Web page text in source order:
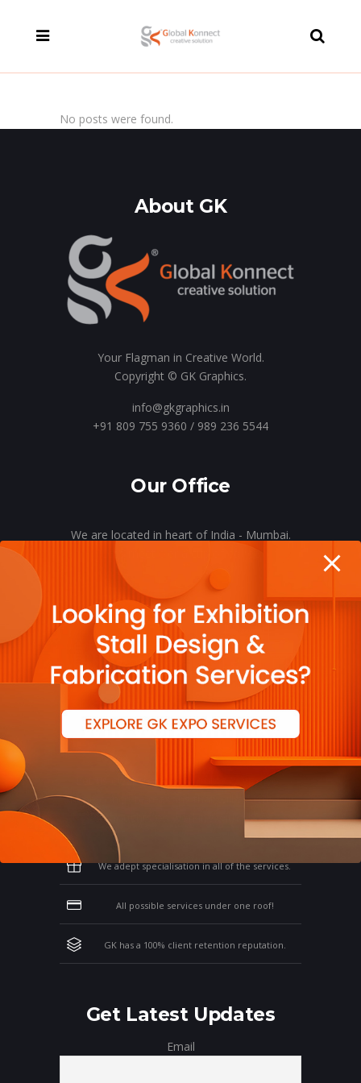
No posts were found.
About GK
Your Flagman in Creative World.
Copyright © GK Graphics.
info@gkgraphics.in
+91 809 755 9360 / 989 236 5544
Our Office
We are located in heart of India - Mumbai.
Why Work With GK?
Let us clear the air of doubts & give you
those concrete reasons that will affirm your
thoughts on working with us!
We adept specialisation in all of the services.
All possible services under one roof!
GK has a 100% client retention reputation.
Get Latest Updates
Email